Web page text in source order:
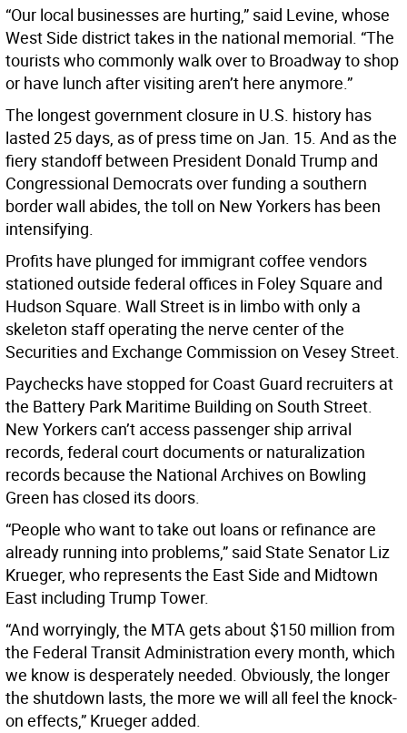
“Our local businesses are hurting,” said Levine, whose
West Side district takes in the national memorial. “The
tourists who commonly walk over to Broadway to shop
or have lunch after visiting aren’t here anymore.”
The longest government closure in U.S. history has
lasted 25 days, as of press time on Jan. 15. And as the
fiery standoff between President Donald Trump and
Congressional Democrats over funding a southern
border wall abides, the toll on New Yorkers has been
intensifying.
Profits have plunged for immigrant coffee vendors
stationed outside federal offices in Foley Square and
Hudson Square. Wall Street is in limbo with only a
skeleton staff operating the nerve center of the
Securities and Exchange Commission on Vesey Street.
Paychecks have stopped for Coast Guard recruiters at
the Battery Park Maritime Building on South Street.
New Yorkers can’t access passenger ship arrival
records, federal court documents or naturalization
records because the National Archives on Bowling
Green has closed its doors.
“People who want to take out loans or refinance are
already running into problems,” said State Senator Liz
Krueger, who represents the East Side and Midtown
East including Trump Tower.
“And worryingly, the MTA gets about $150 million from
the Federal Transit Administration every month, which
we know is desperately needed. Obviously, the longer
the shutdown lasts, the more we will all feel the knock-
on effects,” Krueger added.